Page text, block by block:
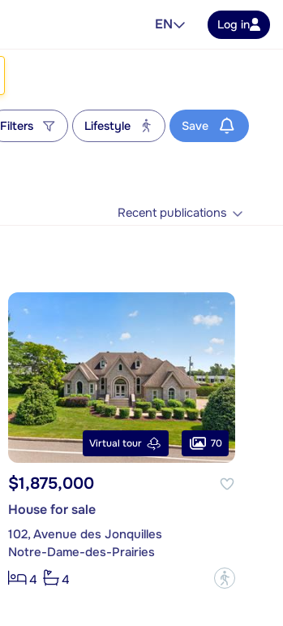
EN Log in
Filters Lifestyle Save
Recent publications
Virtual tour 70
$1,875,000
House for sale
102, Avenue des Jonquilles
Notre-Dame-des-Prairies
4
4 ?